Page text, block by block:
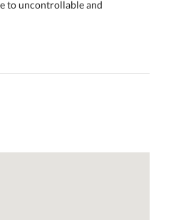
to uncontrollable and